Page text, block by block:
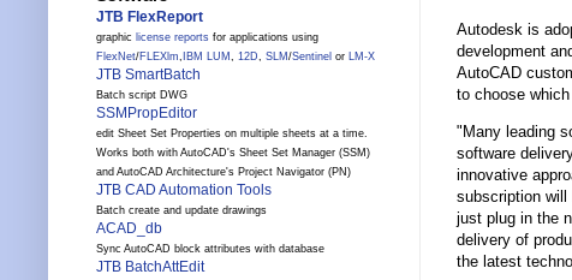
Autodesk is
development
AutoCAD
to choose
"Many leading
software
innovative
subscription will
just plug in the
delivery of
the latest
JTB FlexReport
graphic license reports for applications using
FlexNet/FLEXlm, IBM LUM , 12D, SLM /Sentinel or LM-X
JTB SmartBatch
Batch script DWG
SSMPropEditor
edit Sheet Set Properties on multiple sheets at a time.
Works both with AutoCAD's Sheet Set Manager (SSM)
and AutoCAD Architecture's Project Navigator (PN)
JTB CAD Automation Tools
Batch create and update drawings
ACAD_db
Sync AutoCAD block attributes with database
JTB BatchAttEdit